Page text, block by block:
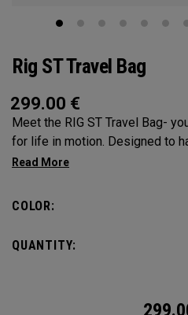
Rig ST Travel Bag
299.00 €
Meet the RIG ST Travel Bag-
for life in motion. Designed to
constant transitions, it gives
without hesitation. From airport
capacity design lets you bring
COLOR:
QUANTITY: